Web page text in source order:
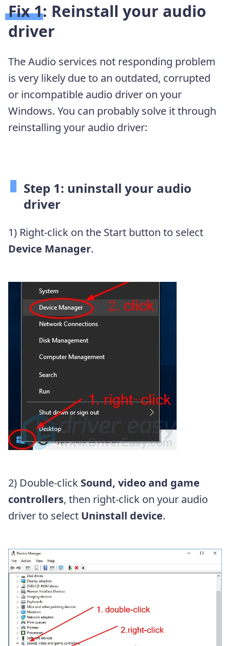
Fix 1: Reinstall your audio
driver
The Audio services not responding problem
is very likely due to an outdated, corrupted
or incompatible audio driver on your
Windows. You can probably solve it through
reinstalling your audio driver:
Step 1: uninstall your audio
driver
1) Right-click on the Start button to select
Device Manager.
2) Double-click Sound, video and game
controllers, then right-click on your audio
driver to select Uninstall device.